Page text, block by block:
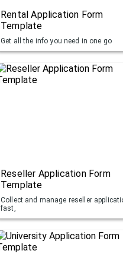
Rental Application Form
Template
Get all the info you need in one go
Reseller Application Form
Template
Collect and manage reseller
fast,